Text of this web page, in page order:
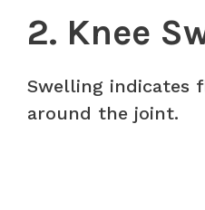
2. Knee
Swelling indicates
around the joint.